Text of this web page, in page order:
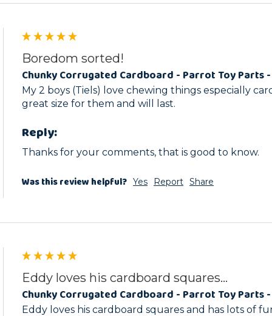
Boredom sorted!
Chunky Corrugated Cardboard - Parrot Toy Parts
My 2 boys (Tiels) love chewing things especially
great size for them and will last.
Reply:
Thanks for your comments, that is good to know.
Was this review helpful? Yes Report Share
Eddy loves his cardboard squares...
Chunky Corrugated Cardboard - Parrot Toy Parts
Eddy loves his cardboard squares and has lots of